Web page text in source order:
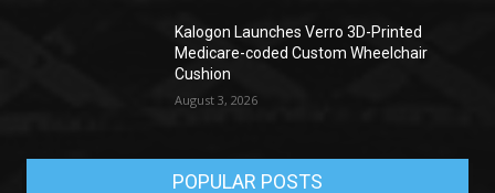
Kalogon Launches Verro 3D-Printed
Medicare-coded Custom Wheelchair
Cushion
August 3, 2026
POPULAR POSTS